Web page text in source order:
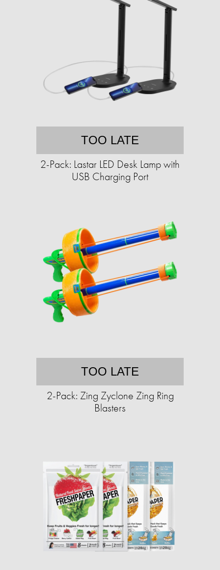
TOO LATE
2-Pack: Lastar LED Desk Lamp with
USB Charging Port
TOO LATE
2-Pack: Zing Zyclone Zing Ring
Blasters